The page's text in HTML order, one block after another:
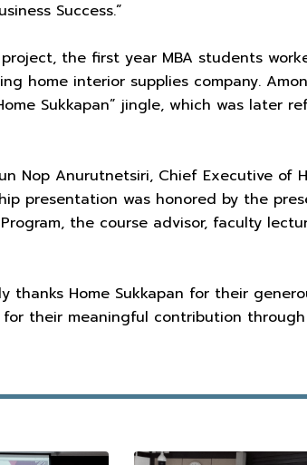
Success.”
the first year MBA students
home interior supplies company.
Sukkapan” jingle, which was later
Nop Anurutnetsiri, Chief Executive of
presentation was honored by the
the course advisor, faculty
thanks Home Sukkapan for their
their meaningful contribution